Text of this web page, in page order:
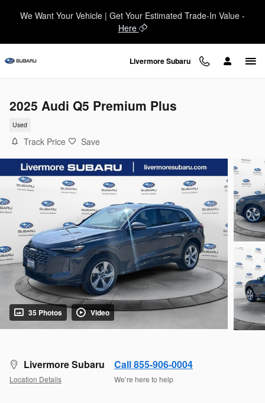
We Want Your Vehicle | Get Your Estimated Trade-In Value -
Here
Livermore Subaru
2025 Audi Q5 Premium Plus
Used
Track Price Save
35 Photos Video
Livermore Subaru
Location Details
Call 855-906-0004
We’re here to help